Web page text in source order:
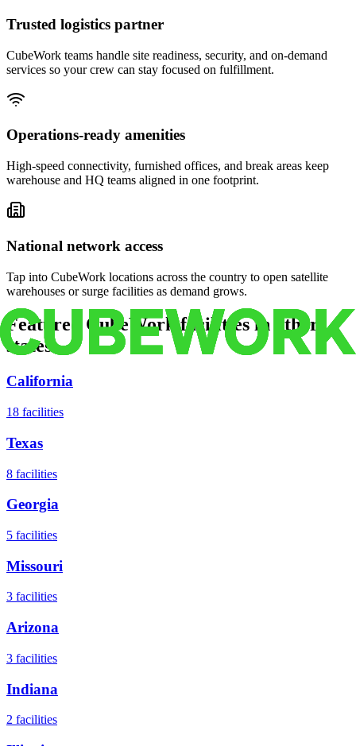
Trusted logistics partner
CubeWork teams handle site readiness, security, and on-demand
services so your crew can stay focused on fulfillment.
Operations-ready amenities
High-speed connectivity, furnished offices, and break areas keep
warehouse and HQ teams aligned in one footprint.
National network access
Tap into CubeWork locations across the country to open satellite
warehouses or surge facilities as demand grows.
Featured CubeWork facilities in other
states
California
18 facilities
Texas
8 facilities
Georgia
5 facilities
Missouri
3 facilities
Arizona
3 facilities
Indiana
2 facilities